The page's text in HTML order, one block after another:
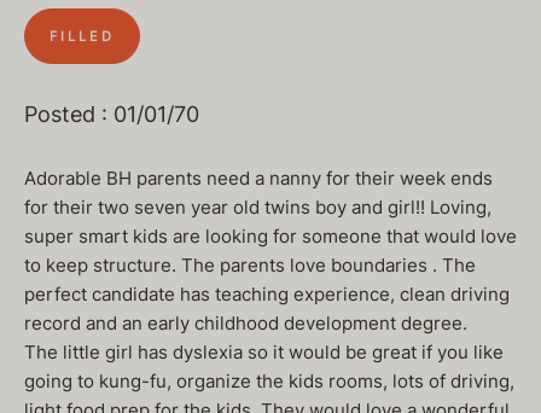
FILLED
Posted : 01/01/70
Adorable BH parents need a nanny for their week ends
for their two seven year old twins boy and girl!! Loving,
super smart kids are looking for someone that would love
to keep structure. The parents love boundaries . The
perfect candidate has teaching experience, clean driving
record and an early childhood development degree.
The little girl has dyslexia so it would be great if you like
going to kung-fu, organize the kids rooms, lots of driving,